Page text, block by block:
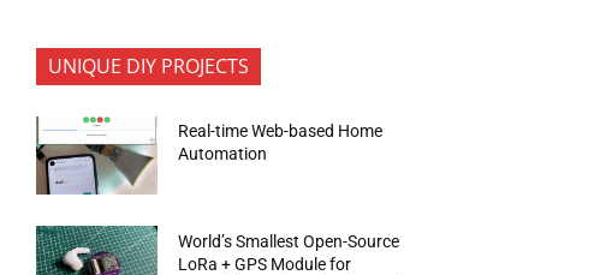
UNIQUE DIY PROJECTS
Real-time Web-based Home
Automation
World’s Smallest Open-Source
LoRa + GPS Module for